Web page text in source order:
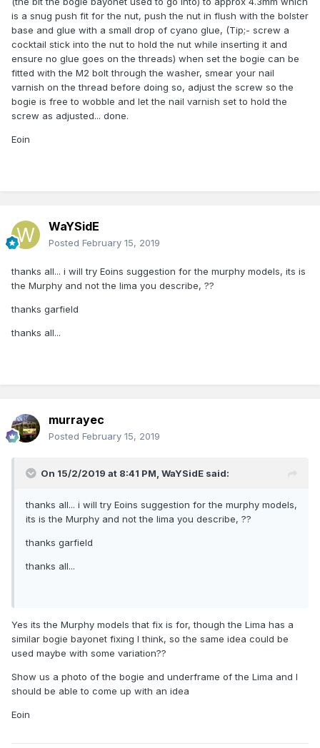
is a snug push fit for the nut, push the nut in flush with the bolster
base and glue with a small drop of cyano glue, (Tip;- screw a
cocktail stick into the nut to hold the nut while inserting it and
ensure no glue goes on the threads) when set the bogie can be
fitted with the M2 bolt through the washer, smear your nail
varnish on the thread before doing so, adjust the screw so the
bogie is free to wobble and let the nail varnish set to hold the
screw as adjusted... done.
Eoin
WaYSidE
Posted February 15, 2019
thanks all... i will try Eoins suggestion for the murphy models, its is
the Murphy and not the lima you describe, ??
thanks garfield
thanks all...
murrayec
Posted February 15, 2019
On 15/2/2019 at 8:41 PM, WaYSidE said:
thanks all... i will try Eoins suggestion for the murphy models,
its is the Murphy and not the lima you describe, ??
thanks garfield
thanks all...
Yes its the Murphy models that fix is for, though the Lima has a
similar bogie bayonet fixing I think, so the same idea could be
used maybe with some variation??
Show us a photo of the bogie and underframe of the Lima and I
should be able to come up with an idea
Eoin